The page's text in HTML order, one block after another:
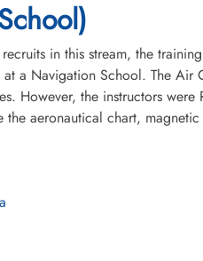
Baron De Hirsch Cemetery, Montreal,
Quebec, Canada
in this stream, the
a Navigation School. The
However, the instructors
aeronautical chart,